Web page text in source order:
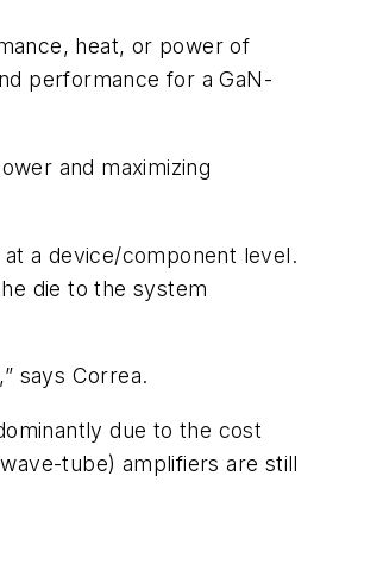
heat, or power of
performance for a GaN-
and maximizing
a device/component level.
die to the system
says Correa.
due to the cost
tube) amplifiers are still